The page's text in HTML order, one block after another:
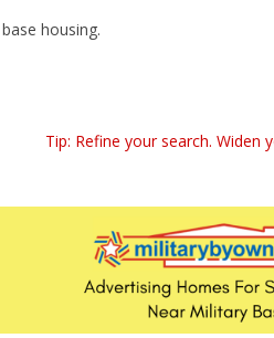
housing.
Tip: Refine your search. Widen